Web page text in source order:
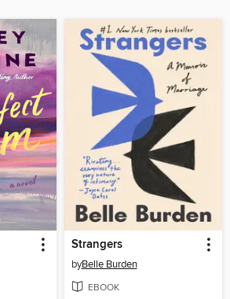
Strangers
byBelle Burden
EBOOK